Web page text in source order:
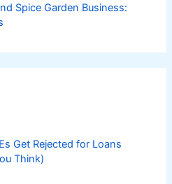
Spice Garden Business:
Get Rejected for Loans
Think)